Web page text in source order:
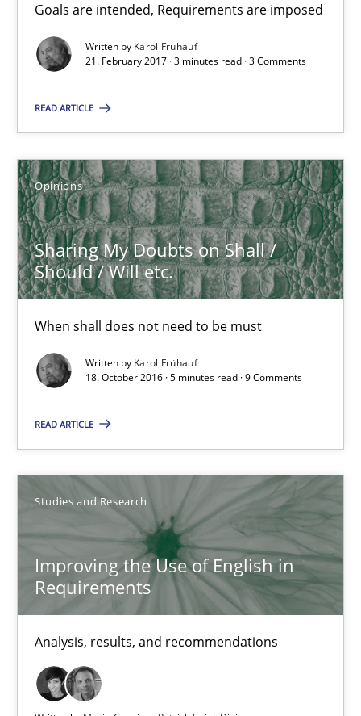
Goals are intended, Requirements are imposed
Written by Karol Frühauf
21. February 2017 · 3 minutes read · 3 Comments
READ ARTICLE
Opinions
Sharing My Doubts on Shall /
Should / Will etc.
When shall does not need to be must
Written by Karol Frühauf
18. October 2016 · 5 minutes read · 9 Comments
READ ARTICLE
Studies and Research
Improving the Use of English in
Requirements
Analysis, results, and recommendations
Karol Frühauf
21.02.2017
Sharing My Doubts on Shall / Should / Will etc.
When shall does not need to be must
Karol Frühauf
Improving the Use of English in Requirements
Analysis, results, and recommendations
Studies and Research
Marie Garnier